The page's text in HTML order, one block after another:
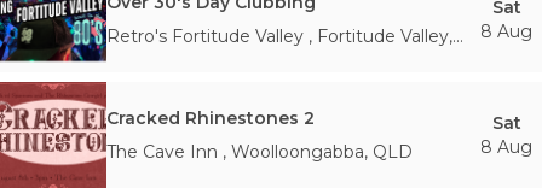
Retro's Fortitude Valley , Fortitude Valley,
Sat
8 Aug
Cracked Rhinestones 2
The Cave Inn , Woolloongabba, QLD
Sat
8 Aug